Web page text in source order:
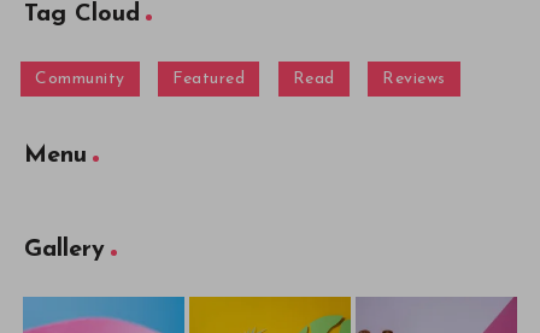
Tag Cloud
Community Featured Read Reviews
Menu
Gallery